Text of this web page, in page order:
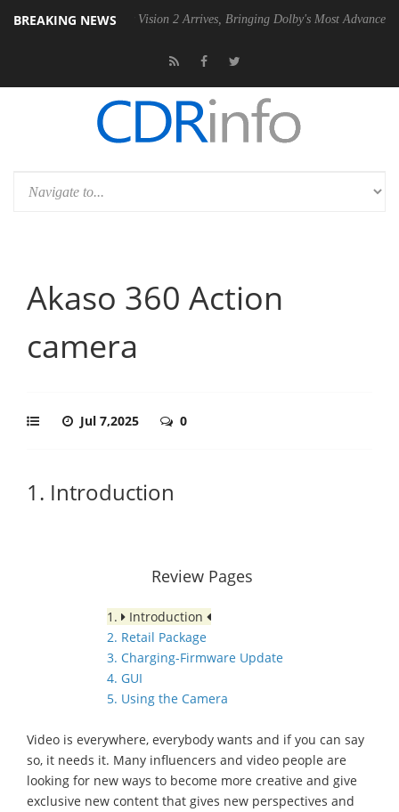
BREAKING NEWS
Dolby Vision 2 Arrives, Bringing Dolby's Most Advanced Picture
Akaso 360 Action
camera
Jul 7,2025 0
1. Introduction
Review Pages
1.
Introduction
2. Retail Package
3. Charging-Firmware Update
4. GUI
5. Using the Camera
Video is everywhere, everybody wants and if you can say
so, it needs it. Many influencers and video people are
looking for new ways to become more creative and give
exclusive new content that gives new perspectives and